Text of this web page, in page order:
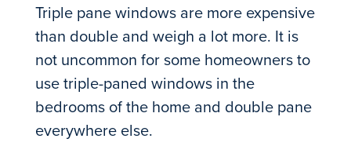
Triple pane windows are more expensive
than double and weigh a lot more. It is
not uncommon for some homeowners to
use triple-paned windows in the
bedrooms of the home and double pane
everywhere else.